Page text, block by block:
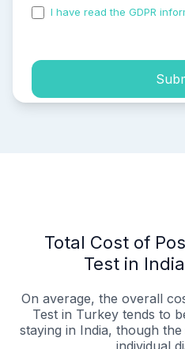
I have read the GDPR
Total Cost of
Test in
On average, the overall
Test in Turkey tends to
staying in India, though